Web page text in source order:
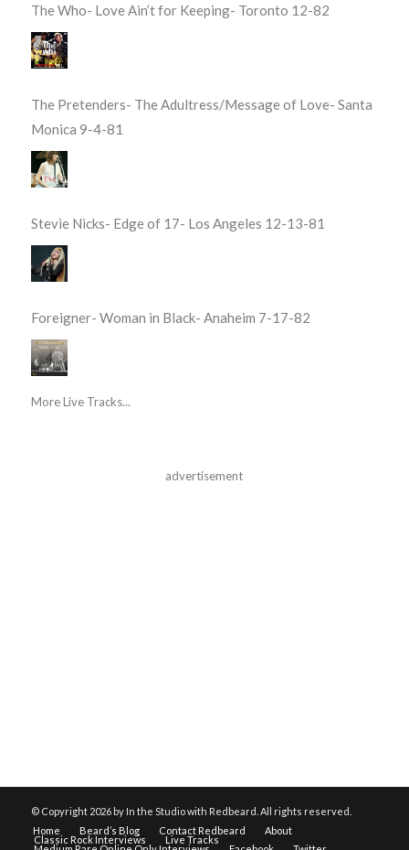
The Who- Love Ain’t for Keeping- Toronto 12-82
The Pretenders- The Adultress/Message of Love- Santa
Monica 9-4-81
Stevie Nicks- Edge of 17- Los Angeles 12-13-81
Foreigner- Woman in Black- Anaheim 7-17-82
More Live Tracks...
advertisement
© Copyright 2026 by In the Studio with Redbeard. All rights reserved.
Home
Beard’s Blog Contact Redbeard About
Classic Rock Interviews Live Tracks